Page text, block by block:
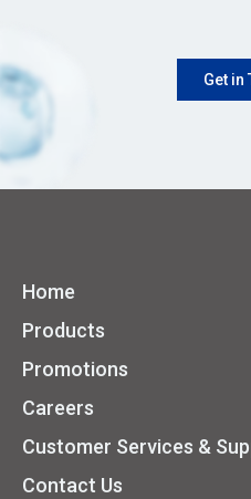
Get in
Home
Products
Promotions
Careers
Customer Services &
Contact Us